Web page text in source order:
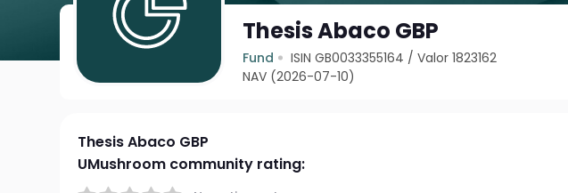
Thesis Abaco GBP
Fund ISIN GB0033355164 /Valor 1823162
NAV (2026-07-10)
Thesis Abaco GBP
UMushroom community rating: